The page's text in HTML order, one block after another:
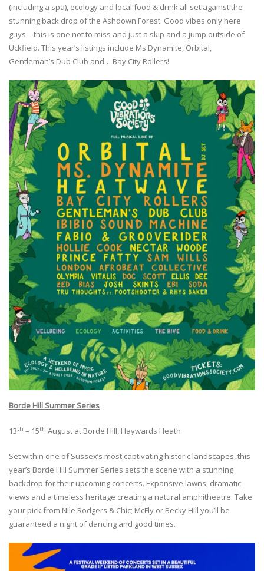
(including a spa), ecology and local food & drink all set against the
stunning back drop of the Ashdown Forest. Good vibes only here
guys – this is one not to miss and just a skip and a jump outside of
Uckfield. This year’s listings include Ms Dynamite, Orbital,
Gentleman’s Dub Club and… Bay City Rollers!
Borde Hill Summer Series
13th – 15th August at Borde Hill, Haywards Heath
Set within one of Sussex’s most captivating historic landscapes, this
year’s Borde Hill Summer Series sets the scene with a stunning
backdrop for their upcoming concerts. Expansive lawns, dramatic
views and a timeless heritage creating a natural amphitheatre. Take
your pick from Nile Rodgers & Chic; McFly or Becky Hill you’ll be
guaranteed a night of dancing and good times.